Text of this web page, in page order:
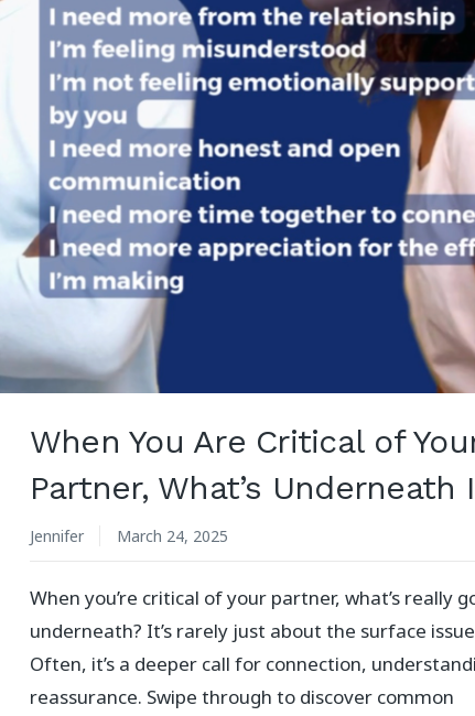
When You Are Critical of
Partner, What’s Underneath
Jennifer March 24, 2025
When you’re critical of your partner, what’s really
underneath? It’s rarely just about the surface
Often, it’s a deeper call for connection,
reassurance. Swipe through to discover common